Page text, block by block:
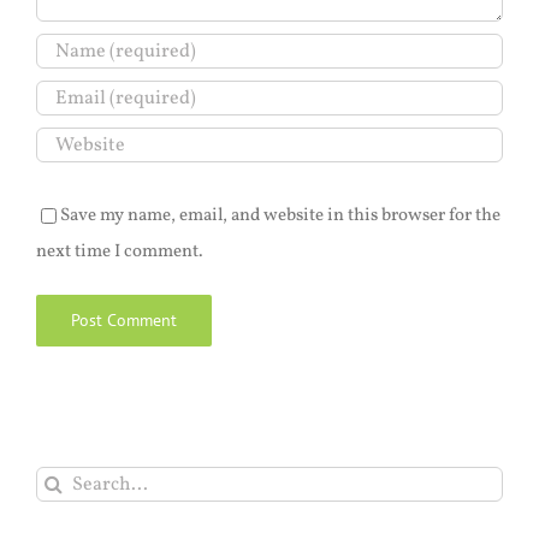
Save my name, email, and website in this browser for the
next time I comment.
Search